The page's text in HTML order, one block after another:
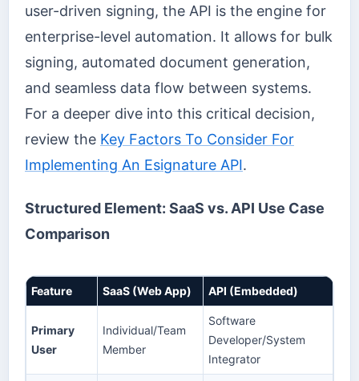
user-driven signing, the API is the engine for
enterprise-level automation. It allows for bulk
signing, automated document generation,
and seamless data flow between systems.
For a deeper dive into this critical decision,
review the Key Factors To Consider For
Implementing An Esignature API.
Structured Element: SaaS vs. API Use Case
Comparison
Feature SaaS (Web App) API (Embedded)
Primary
User
Individual/Team
Member
Software
Developer/System
Integrator